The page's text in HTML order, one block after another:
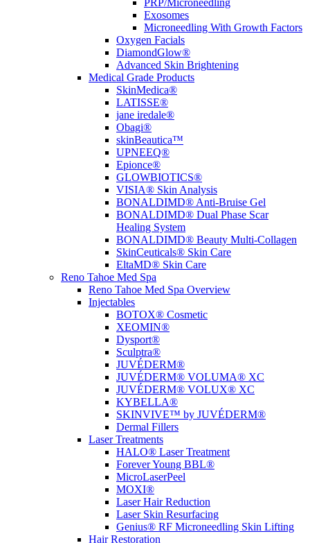
PRP/Microneedling
Exosomes
Microneedling With Growth Factors
Oxygen Facials
DiamondGlow®
Advanced Skin Brightening
Medical Grade Products
SkinMedica®
LATISSE®
jane iredale®
Obagi®
skinBeautica™
UPNEEQ®
Epionce®
GLOWBIOTICS®
VISIA® Skin Analysis
BONALDIMD® Anti-Bruise Gel
BONALDIMD® Dual Phase Scar
Healing System
BONALDIMD® Beauty Multi-Collagen
SkinCeuticals® Skin Care
EltaMD® Skin Care
Reno Tahoe Med Spa
Reno Tahoe Med Spa Overview
Injectables
BOTOX® Cosmetic
XEOMIN®
Dysport®
Sculptra®
JUVÉDERM®
JUVÉDERM® VOLUMA® XC
JUVÉDERM® VOLUX® XC
KYBELLA®
SKINVIVE™ by JUVÉDERM®
Dermal Fillers
Laser Treatments
HALO® Laser Treatment
Forever Young BBL®
MicroLaserPeel
MOXI®
Laser Hair Reduction
Laser Skin Resurfacing
Genius® RF Microneedling Skin Lifting
Hair Restoration